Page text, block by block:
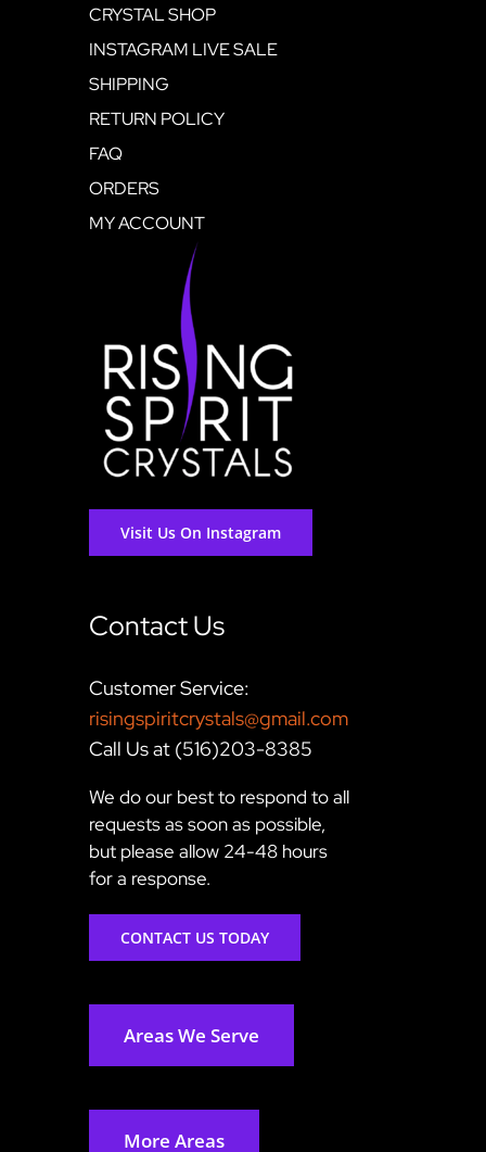
CRYSTAL SHOP
INSTAGRAM LIVE SALE
SHIPPING
RETURN POLICY
FAQ
ORDERS
MY ACCOUNT
Visit Us On Instagram
Contact Us
Customer Service:
risingspiritcrystals@gmail.com
Call Us at (516)203-8385
We do our best to respond to all
requests as soon as possible,
but please allow 24-48 hours
for a response.
CONTACT US TODAY
Areas We Serve
More Areas